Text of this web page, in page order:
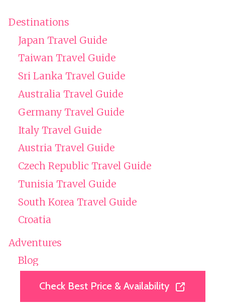
Destinations
Japan Travel Guide
Taiwan Travel Guide
Sri Lanka Travel Guide
Australia Travel Guide
Germany Travel Guide
Italy Travel Guide
Austria Travel Guide
Czech Republic Travel Guide
Tunisia Travel Guide
South Korea Travel Guide
Croatia
Adventures
Blog
Tour Reviews
Private Tours
Check Best Price & Availability
Check Best Price & Availability